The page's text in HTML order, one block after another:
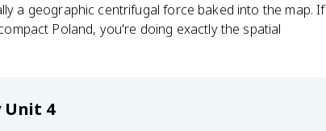
a geographic centrifugal force baked into the map. If
Poland, you're doing exactly the spatial
Unit 4